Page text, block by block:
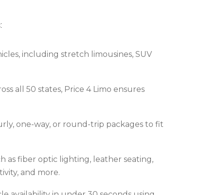
including stretch limousines, SUV
all 50 states, Price 4 Limo ensures
one-way, or round-trip packages to fit
as fiber optic lighting, leather seating,
and more.